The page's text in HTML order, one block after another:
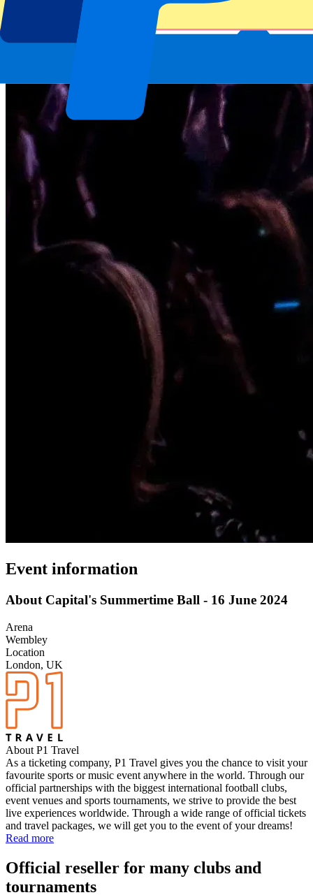
Event information
About Capital's Summertime Ball - 16 June 2024
Arena
Wembley
Location
London, UK
About P1 Travel
As a ticketing company, P1 Travel gives you the chance to visit your
favourite sports or music event anywhere in the world. Through our
official partnerships with the biggest international football clubs,
event venues and sports tournaments, we strive to provide the best
live experiences worldwide. Through a wide range of official tickets
and travel packages, we will get you to the event of your dreams!
Read more
Official reseller for many clubs and
tournaments